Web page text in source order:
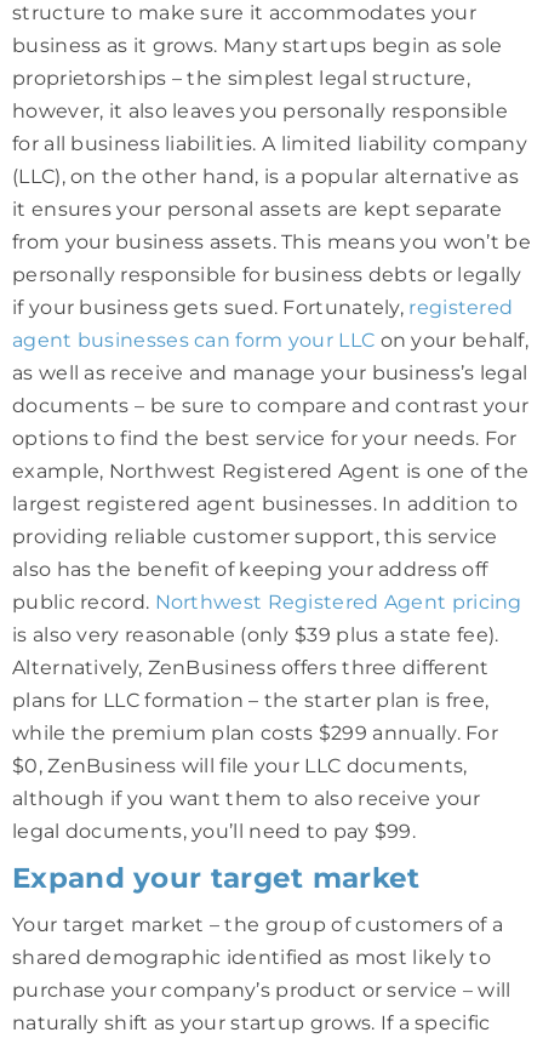
structure to make sure it accommodates your
business as it grows. Many startups begin as sole
proprietorships – the simplest legal structure,
however, it also leaves you personally responsible
for all business liabilities. A limited liability company
(LLC), on the other hand, is a popular alternative as
it ensures your personal assets are kept separate
from your business assets. This means you won’t be
personally responsible for business debts or legally
if your business gets sued. Fortunately, registered
agent businesses can form your LLC on your behalf,
as well as receive and manage your business’s legal
documents – be sure to compare and contrast your
options to find the best service for your needs. For
example, Northwest Registered Agent is one of the
largest registered agent businesses. In addition to
providing reliable customer support, this service
also has the benefit of keeping your address off
public record. Northwest Registered Agent pricing
is also very reasonable (only $39 plus a state fee).
Alternatively, ZenBusiness offers three different
plans for LLC formation – the starter plan is free,
while the premium plan costs $299 annually. For
$0, ZenBusiness will file your LLC documents,
although if you want them to also receive your
legal documents, you’ll need to pay $99.
Expand your target market
Your target market – the group of customers of a
shared demographic identified as most likely to
purchase your company’s product or service – will
naturally shift as your startup grows. If a specific